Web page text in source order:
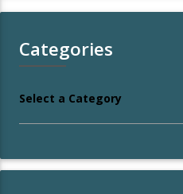
Categories
Select a Category